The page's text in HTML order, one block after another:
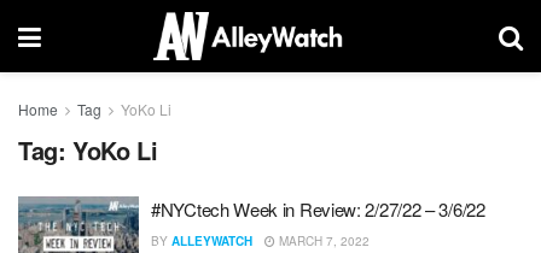
Home Tag YoKo Li
Tag: YoKo Li
#NYCtech Week in Review: 2/27/22 – 3/6/22
BY ALLEYWATCH MARCH 7, 2022